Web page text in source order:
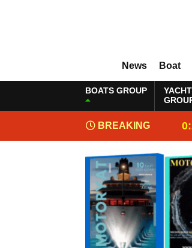
News Boat
BOATS GROUP
BREAKING
NEWS